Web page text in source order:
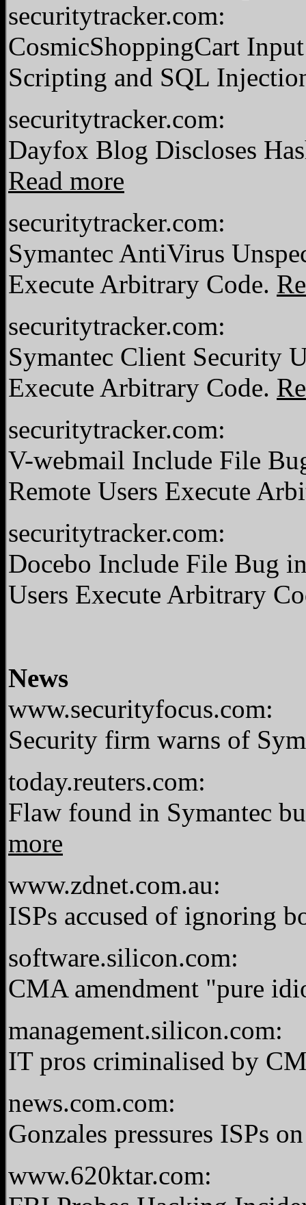
securitytracker.com:
CosmicShoppingCart
Scripting and SQL
securitytracker.com:
Dayfox Blog Discloses
Read more
securitytracker.com:
Symantec AntiVirus
Execute Arbitrary Code.
securitytracker.com:
Symantec Client Security
Execute Arbitrary Code.
securitytracker.com:
V-webmail Include File
Remote Users Execute
securitytracker.com:
Docebo Include File Bug
Users Execute Arbitrary
News
www.securityfocus.com:
Security firm warns of
today.reuters.com:
Flaw found in Symantec
more
www.zdnet.com.au:
ISPs accused of ignoring
software.silicon.com:
CMA amendment "pure
management.silicon.com:
IT pros criminalised by
news.com.com:
Gonzales pressures ISPs
www.620ktar.com: